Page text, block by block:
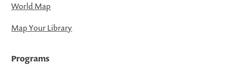
World Map
Map Your Library
Programs